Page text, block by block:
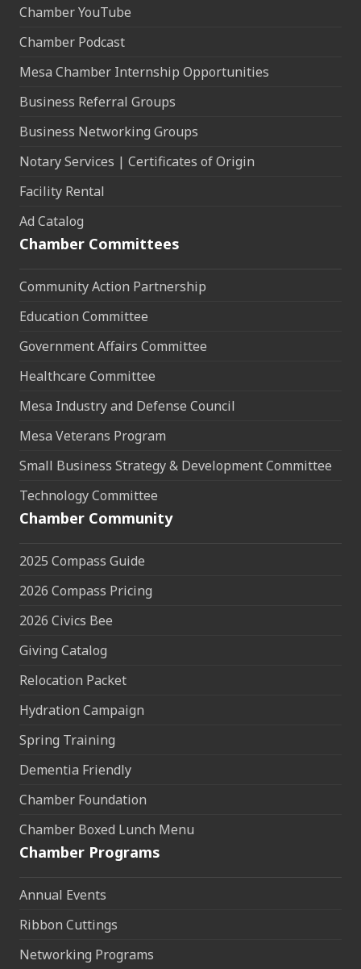
Chamber YouTube
Chamber Podcast
Mesa Chamber Internship Opportunities
Business Referral Groups
Business Networking Groups
Notary Services | Certificates of Origin
Facility Rental
Ad Catalog
Chamber Committees
Community Action Partnership
Education Committee
Government Affairs Committee
Healthcare Committee
Mesa Industry and Defense Council
Mesa Veterans Program
Small Business Strategy & Development Committee
Technology Committee
Chamber Community
2025 Compass Guide
2026 Compass Pricing
2026 Civics Bee
Giving Catalog
Relocation Packet
Hydration Campaign
Spring Training
Dementia Friendly
Chamber Foundation
Chamber Boxed Lunch Menu
Chamber Programs
Annual Events
Ribbon Cuttings
Networking Programs